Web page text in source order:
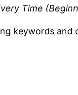
Time
keywords